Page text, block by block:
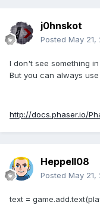
j0hnskot
Posted May 21,
I don't see something
But you can always
http://docs.phaser.io/
Heppell08
Posted May 21,
text =